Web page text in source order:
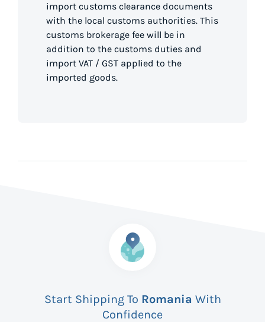
import customs clearance documents
with the local customs authorities. This
customs brokerage fee will be in
addition to the customs duties and
import VAT / GST applied to the
imported goods.
Start Shipping To Romania With
Confidence